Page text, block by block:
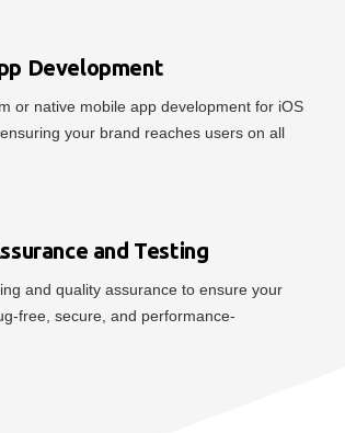
Development
or native mobile app development for iOS
your brand reaches users on all
and Testing
and quality assurance to ensure your
free, secure, and performance-